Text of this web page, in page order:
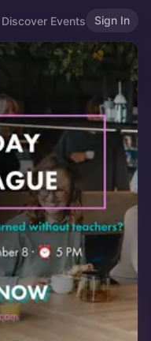
Discover Events Sign In